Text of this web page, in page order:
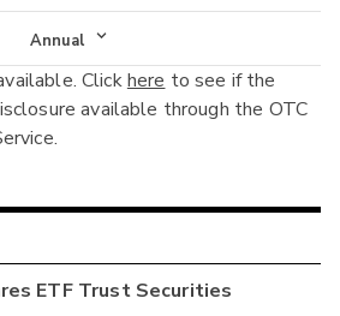
Income Statement
Sheet
Flow
Annual
Clickhere to see if the
available through the OTC
ETF TrustSecurities